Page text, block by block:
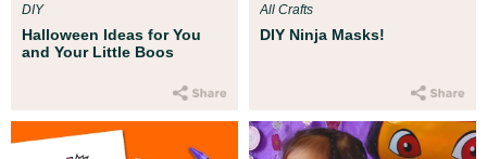
Halloween Ideas for You
and Your Little Boos
DIY
DIY Ninja Masks!
All Crafts